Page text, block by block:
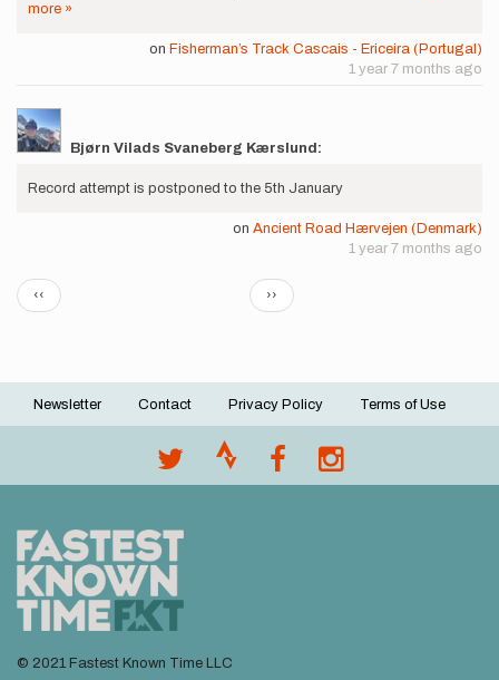
more »
on Fisherman’s Track Cascais - Ericeira (Portugal)
1 year 7 months ago
Bjørn Vilads Svaneberg Kærslund:
Record attempt is postponed to the 5th January
on Ancient Road Hærvejen (Denmark)
1 year 7 months ago
Pagination
Previous
page
‹‹
Next
page
››
Footer
Newsletter Contact Privacy Policy Terms of Use
© 2021 Fastest Known Time LLC